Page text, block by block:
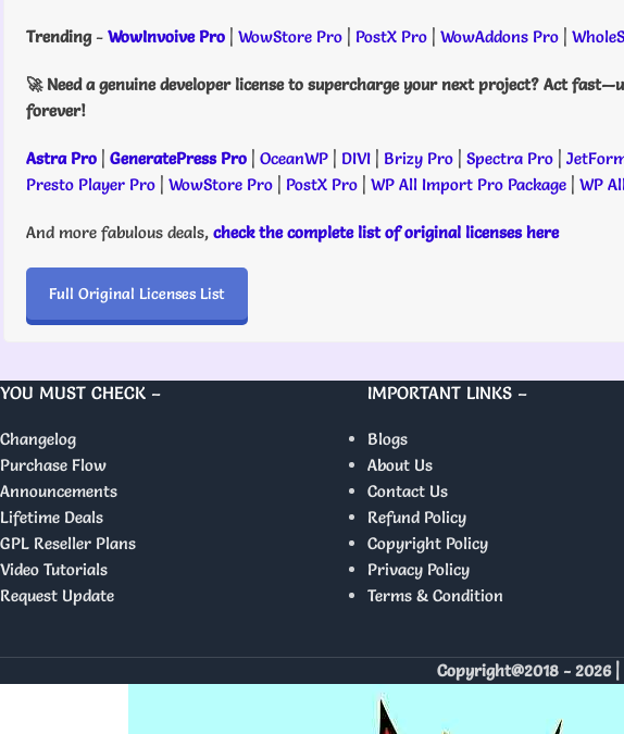
Trending- WowInvoive Pro | WowStore Pro | PostX Pro | WowAddons Pro |
🚀 Need a genuine developer license to supercharge your next project? Act
forever!
Astra Pro | GeneratePress Pro | OceanWP | DIVI | Brizy Pro | Spectra Pro |
Presto Player Pro | WowStore Pro | PostX Pro | WP All Import Pro Package | WP
And more fabulous deals, check the complete list of original licenses here
Full Original Licenses List
YOU MUST CHECK –
Changelog
Purchase Flow
Announcements
Lifetime Deals
GPL Reseller Plans
Video Tutorials
Request Update
IMPORTANT LINKS –
Blogs
About Us
Contact Us
Refund Policy
Copyright Policy
Privacy Policy
Terms & Condition
Copyright@2018 - 2026 |